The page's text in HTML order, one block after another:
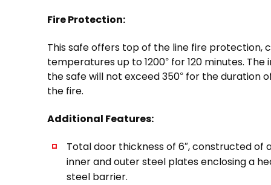
Fire Protection:
This safe offers top of the line fire protection,
temperatures up to 1200° for 120 minutes.
the safe will not exceed 350° for the duration
the fire.
Additional Features:
Total door thickness of 6″, constructed of
inner and outer steel plates enclosing a
steel barrier.